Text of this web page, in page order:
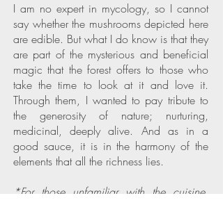
I am no expert in mycology, so I cannot
say whether the mushrooms depicted here
are edible. But what I do know is that they
are part of the mysterious and beneficial
magic that the forest offers to those who
take the time to look at it and love it.
Through them, I wanted to pay tribute to
the generosity of nature; nurturing,
medicinal, deeply alive. And as in a
good sauce, it is in the harmony of the
elements that all the richness lies.
*For those unfamiliar with the cuisine,